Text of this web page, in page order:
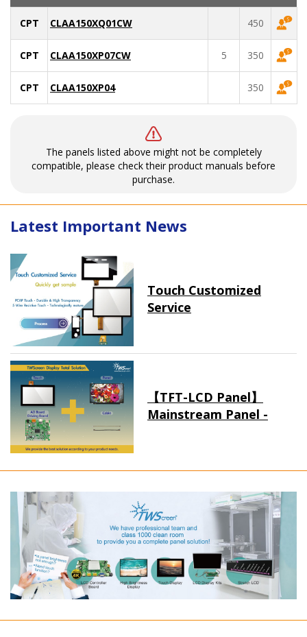
CPT CLAA150XQ01CW 450
CPT CLAA150XP07CW 5 350
CPT CLAA150XP04 350
The panels listed above might not be completely
compatible, please check their product manuals before
purchase.
Latest Important News
Touch Customized
Service
【TFT-LCD Panel】
Mainstream Panel -